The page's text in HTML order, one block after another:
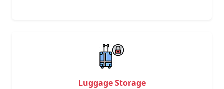
Luggage Storage